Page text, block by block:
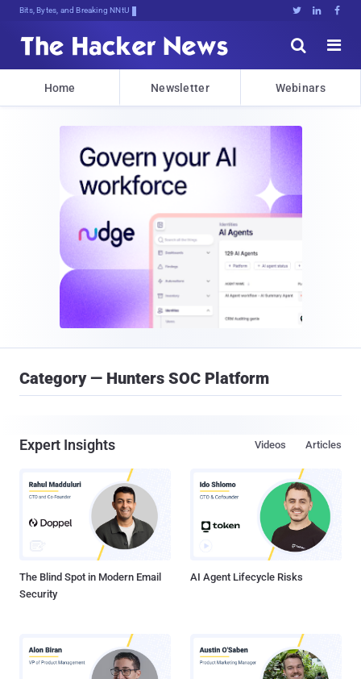
Bits, Bytes, and Breaking News   


Home Newsletter Webinars
Category — Hunters SOC Platform
Expert Insights Articles
Videos
The Blind Spot in Modern Email
Security
AI Agent Lifecycle Risks